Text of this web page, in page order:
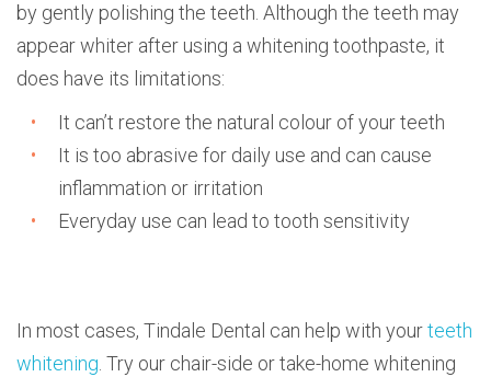
by gently polishing the teeth. Although the teeth may
appear whiter after using a whitening toothpaste, it
does have its limitations:
It can’t restore the natural colour of your teeth
It is too abrasive for daily use and can cause
inflammation or irritation
Everyday use can lead to tooth sensitivity
In most cases, Tindale Dental can help with yourteeth
whitening. Try our chair-side or take-home whitening